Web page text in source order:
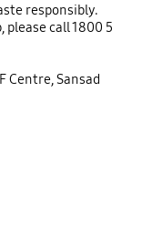
responsibly.
call 1800 5
Centre, Sansad